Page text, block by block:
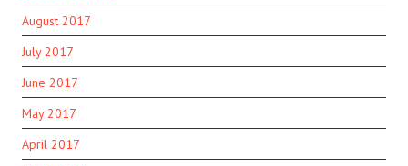
August 2017
July 2017
June 2017
May 2017
April 2017